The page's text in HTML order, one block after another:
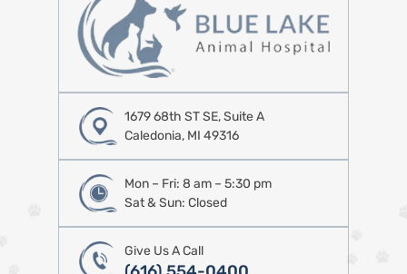
1679 68th ST SE, Suite A
Caledonia, MI 49316
Mon – Fri: 8 am – 5:30 pm
Sat & Sun: Closed
Give Us A Call